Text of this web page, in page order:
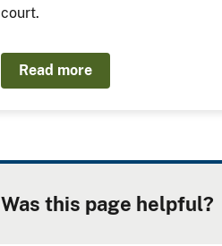
court.
Read more
Was this page helpful?